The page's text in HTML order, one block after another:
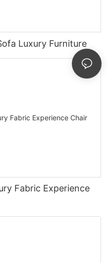
Luxury Furniture
Fabric Experience